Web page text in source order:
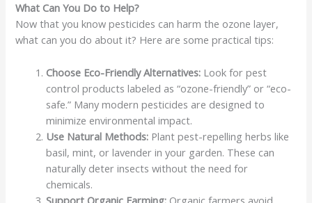
What Can You Do to Help?
Now that you know pesticides can harm the ozone layer,
what can you do about it? Here are some practical tips:
Choose Eco-Friendly Alternatives: Look for pest
control products labeled as “ozone-friendly” or “eco-
safe.” Many modern pesticides are designed to
minimize environmental impact.
Use Natural Methods: Plant pest-repelling herbs like
basil, mint, or lavender in your garden. These can
naturally deter insects without the need for
chemicals.
Support Organic Farming: Organic farmers avoid